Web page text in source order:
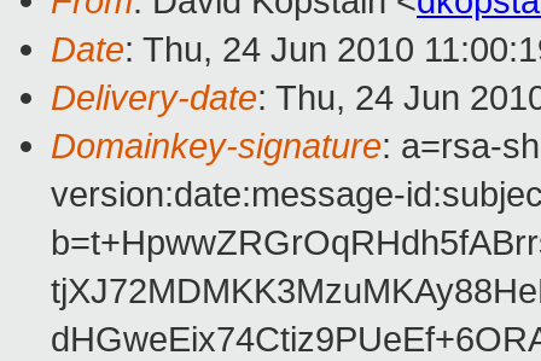
Date: Thu, 24 Jun 2010
Delivery-date: Thu, 24 Jun
Domainkey-signature: a=rsa-
version:date:message-